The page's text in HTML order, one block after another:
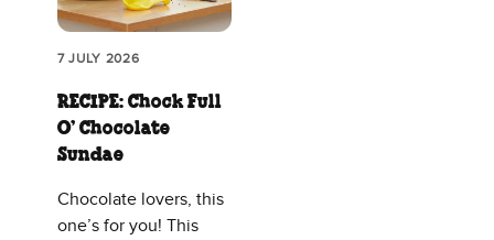
7 JULY 2026
RECIPE: Chock Full
O’ Chocolate
Sundae
Chocolate lovers, this
one’s for you! This